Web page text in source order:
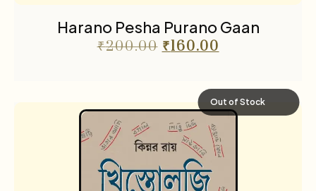
Harano Pesha Purano Gaan
₹200.00 ₹160.00
Out of Stock